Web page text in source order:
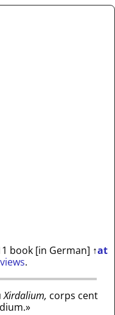
book [in German] ↑at
.
Xirdalium, corps cent